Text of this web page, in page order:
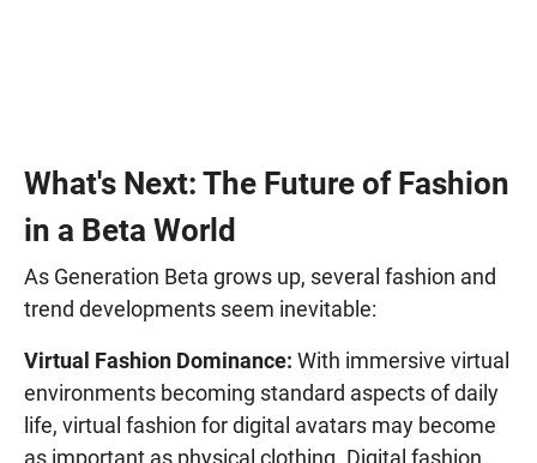
What's Next: The Future of Fashion
in a Beta World
As Generation Beta grows up, several fashion and
trend developments seem inevitable:
Virtual Fashion Dominance: With immersive virtual
environments becoming standard aspects of daily
life, virtual fashion for digital avatars may become
as important as physical clothing. Digital fashion